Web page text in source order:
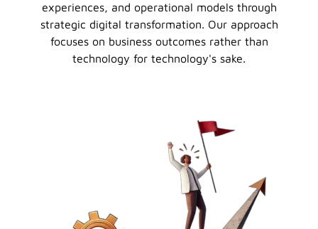
experiences, and operational models through
strategic digital transformation. Our approach
focuses on business outcomes rather than
technology for technology's sake.